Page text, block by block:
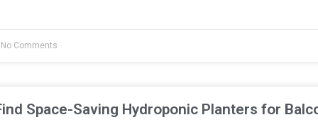
Comments
Space-Saving Hydroponic Planters for